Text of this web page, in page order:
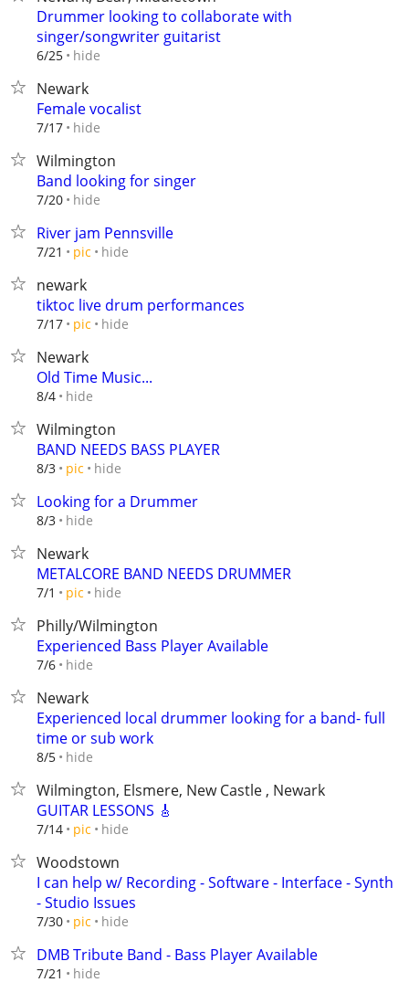
Drummer looking to collaborate with
singer/songwriter guitarist
6/25 hide
Newark
Female vocalist
7/17 hide
Wilmington
Band looking for singer
7/20 hide
River jam Pennsville
7/21 pic hide
newark
tiktoc live drum performances
7/17 pic hide
Newark
Old Time Music...
8/4 hide
Wilmington
BAND NEEDS BASS PLAYER
8/3 pic hide
Looking for a Drummer
8/3 hide
Newark
METALCORE BAND NEEDS DRUMMER
7/1 pic hide
Philly/Wilmington
Experienced Bass Player Available
7/6 hide
Newark
Experienced local drummer looking for a band- full
time or sub work
8/5 hide
Wilmington, Elsmere, New Castle , Newark
GUITAR LESSONS 🎸
7/14 pic hide
Woodstown
I can help w/ Recording - Software - Interface - Synth
- Studio Issues
7/30 pic hide
DMB Tribute Band - Bass Player Available
7/21 hide